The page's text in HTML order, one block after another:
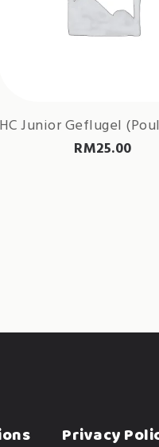
HC Junior Geflugel
RM25.00
Privacy